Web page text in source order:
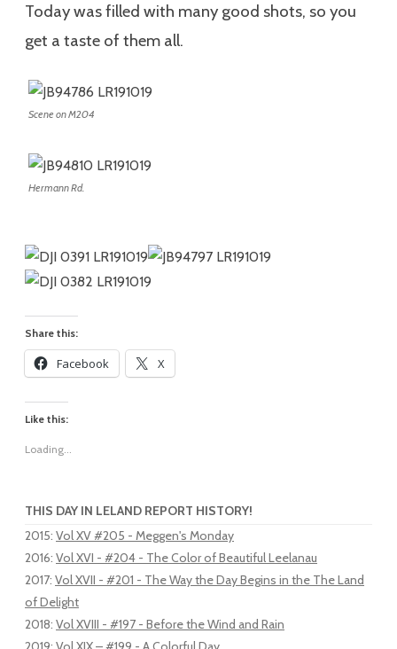
Today was filled with many good shots, so you
get a taste of them all.
Scene on M204
Hermann Rd.
Share this:
Facebook X
Like this:
Loading...
THIS DAY IN LELAND REPORT HISTORY!
2015: Vol XV #205 - Meggen's Monday
2016: Vol XVI - #204 - The Color of Beautiful Leelanau
2017: Vol XVII - #201 - The Way the Day Begins in the The Land
of Delight
2018: Vol XVIII - #197 - Before the Wind and Rain